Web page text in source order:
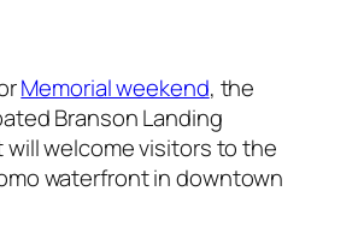
Memorial weekend, the
Branson Landing
welcome visitors to the
waterfront in downtown